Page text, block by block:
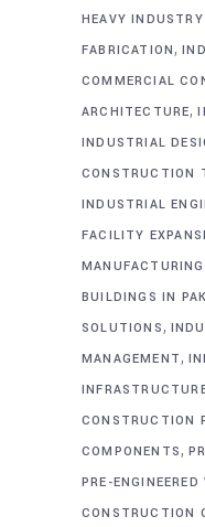
HEAVY
FABRICATION,
COMMERCIAL
ARCHITECTURE,
INDUSTRIAL
CONSTRUCTION
INDUSTRIAL
FACILITY
BUILDINGS IN
SOLUTIONS,
MANAGEMENT,
CONSTRUCTION
COMPONENTS,
PRE-ENGINEERED
CONSTRUCTION